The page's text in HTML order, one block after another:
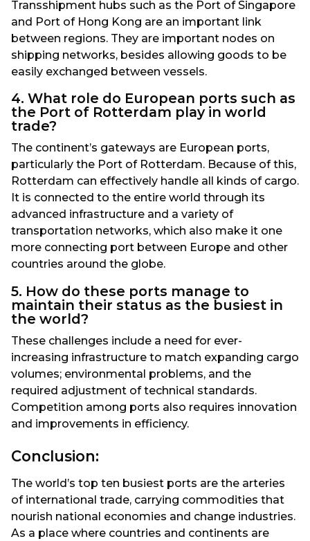
Transshipment hubs such as the Port of Singapore
and Port of Hong Kong are an important link
between regions. They are important nodes on
shipping networks, besides allowing goods to be
easily exchanged between vessels.
4. What role do European ports such as
the Port of Rotterdam play in world
trade?
The continent’s gateways are European ports,
particularly the Port of Rotterdam. Because of this,
Rotterdam can effectively handle all kinds of cargo.
It is connected to the entire world through its
advanced infrastructure and a variety of
transportation networks, which also make it one
more connecting port between Europe and other
countries around the globe.
5. How do these ports manage to
maintain their status as the busiest in
the world?
These challenges include a need for ever-
increasing infrastructure to match expanding cargo
volumes; environmental problems, and the
required adjustment of technical standards.
Competition among ports also requires innovation
and improvements in efficiency.
Conclusion:
The world’s top ten busiest ports are the arteries
of international trade, carrying commodities that
nourish national economies and change industries.
As a place where countries and continents are